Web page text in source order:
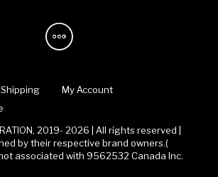
Shipping
My Account
2019- 2026 | All rights reserved |
by their respective brand owners.(
associated with 9562532 Canada Inc.